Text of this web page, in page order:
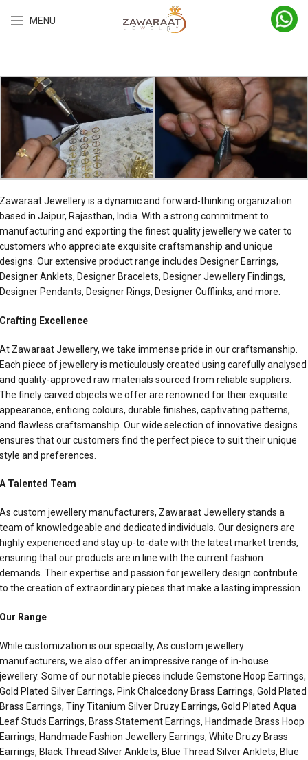
MENU
Zawaraat Jewellery is a dynamic and forward-thinking organization
based in Jaipur, Rajasthan, India. With a strong commitment to
manufacturing and exporting the finest quality jewellery we cater to
customers who appreciate exquisite craftsmanship and unique
designs. Our extensive product range includes Designer Earrings,
Designer Anklets, Designer Bracelets, Designer Jewellery Findings,
Designer Pendants, Designer Rings, Designer Cufflinks, and more.
Crafting Excellence
At Zawaraat Jewellery, we take immense pride in our craftsmanship.
Each piece of jewellery is meticulously created using carefully analysed
and quality-approved raw materials sourced from reliable suppliers.
The finely carved objects we offer are renowned for their exquisite
appearance, enticing colours, durable finishes, captivating patterns,
and flawless craftsmanship. Our wide selection of innovative designs
ensures that our customers find the perfect piece to suit their unique
style and preferences.
A Talented Team
As custom jewellery manufacturers, Zawaraat Jewellery stands a
team of knowledgeable and dedicated individuals. Our designers are
highly experienced and stay up-to-date with the latest market trends,
ensuring that our products are in line with the current fashion
demands. Their expertise and passion for jewellery design contribute
to the creation of extraordinary pieces that make a lasting impression.
Our Range
While customization is our specialty, As custom jewellery
manufacturers, we also offer an impressive range of in-house
jewellery. Some of our notable pieces include Gemstone Hoop Earrings,
Gold Plated Silver Earrings, Pink Chalcedony Brass Earrings, Gold Plated
Brass Earrings, Tiny Titanium Silver Druzy Earrings, Gold Plated Aqua
Leaf Studs Earrings, Brass Statement Earrings, Handmade Brass Hoop
Earrings, Handmade Fashion Jewellery Earrings, White Druzy Brass
Earrings, Black Thread Silver Anklets, Blue Thread Silver Anklets, Blue